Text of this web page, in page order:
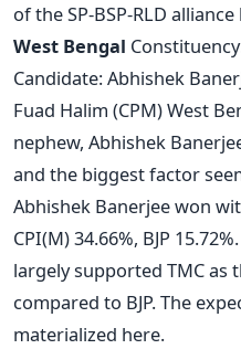
of the SP-BSP-RLD
West Bengal
Candidate: Abhishek
Fuad Halim (CPM) West
nephew, Abhishek
and the biggest factor
Abhishek Banerjee won
CPI(M) 34.66%, BJP
largely supported TMC as
compared to BJP. The
materialized here.